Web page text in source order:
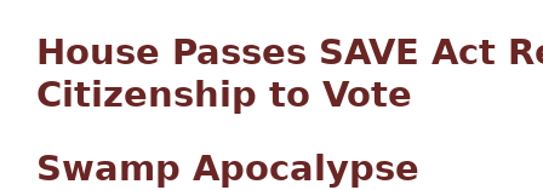
House Passes SAVE Act
Citizenship to Vote
Swamp Apocalypse